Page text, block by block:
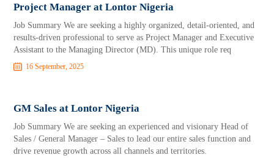
Project Manager at Lontor Nigeria
Job Summary We are seeking a highly organized, detail-oriented, and
results-driven professional to serve as Project Manager and Executive
Assistant to the Managing Director (MD). This unique role req
16 September, 2025
GM Sales at Lontor Nigeria
Job Summary We are seeking an experienced and visionary Head of
Sales / General Manager – Sales to lead our entire sales function and
drive revenue growth across all channels and territories.